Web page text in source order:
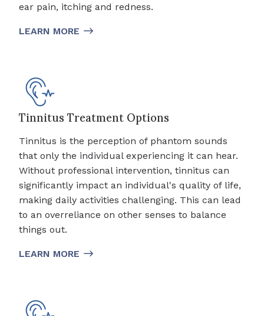
ear pain, itching and redness.
LEARN MORE
Tinnitus Treatment Options
Tinnitus is the perception of phantom sounds
that only the individual experiencing it can hear.
Without professional intervention, tinnitus can
significantly impact an individual's quality of life,
making daily activities challenging. This can lead
to an overreliance on other senses to balance
things out.
LEARN MORE